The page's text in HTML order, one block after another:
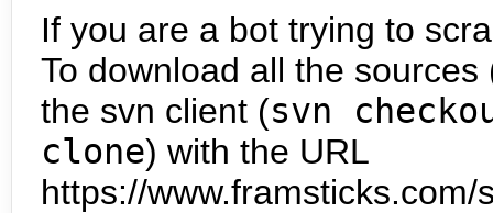
If you are a bot trying to
To download all the
the svn client (svn
clone) with the URL
https://www.framsticks.com/